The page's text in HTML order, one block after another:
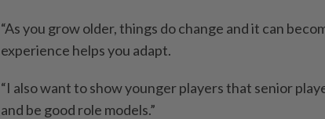
“As you grow older, things do change and it can
experience helps you adapt.
“I also want to show younger players that senior
and be good role models.”